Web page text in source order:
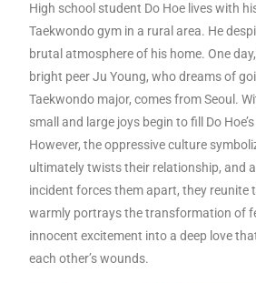
High school student Do Hoe lives with
Taekwondo gym in a rural area. He
brutal atmosphere of his home. One
bright peer Ju Young, who dreams of
Taekwondo major, comes from Seoul.
small and large joys begin to fill Do
However, the oppressive culture
ultimately twists their relationship, and
incident forces them apart, they reunite
warmly portrays the transformation of
innocent excitement into a deep love
each other’s wounds.